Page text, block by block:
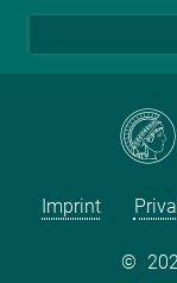
Students
Sponsors
YouTube
Imprint
©